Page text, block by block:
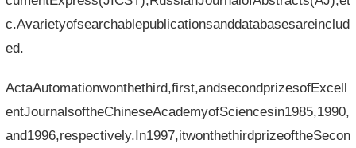
c.Avarietyofsearchablepublicationsanddatabasesareinclud
ed.
ActaAutomationwonthethird,first,andsecondprizesofExcell
entJournalsoftheChineseAcademyofSciencesin1985,1990,
and1996,respectively.In1997,itwonthethirdprizeoftheSecon